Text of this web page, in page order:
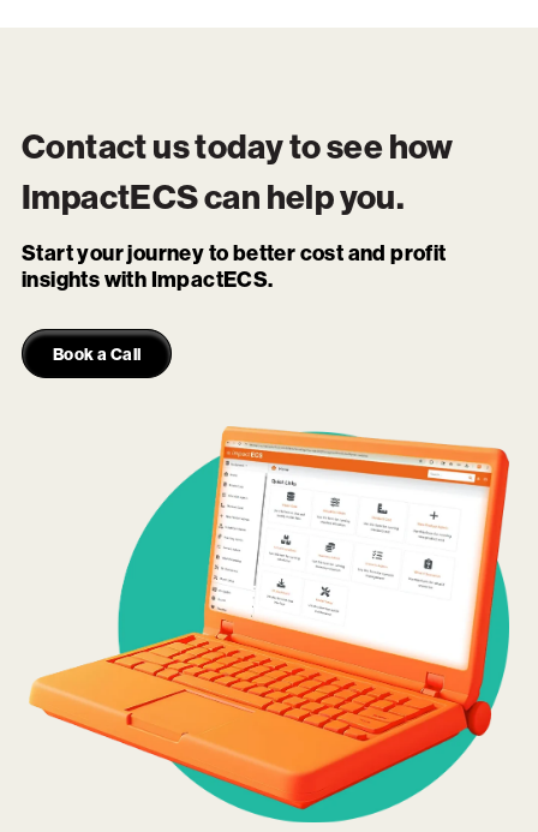
Contact us today to see how
ImpactECScan help you.
Start your journey to better cost and profit
insights with ImpactECS.
Book a Call